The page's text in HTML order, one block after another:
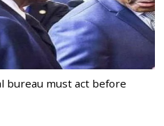
bureau must act before